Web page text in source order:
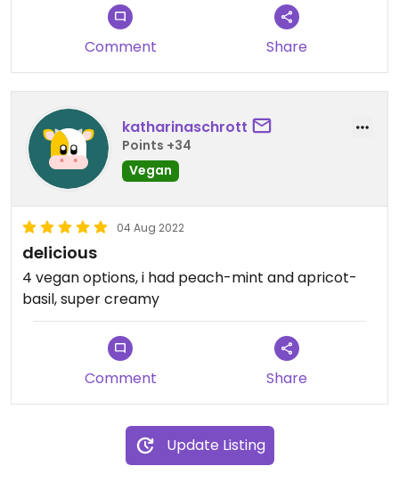
Comment Share
katharinaschrott
Points +34
Vegan
04 Aug 2022
delicious
4 vegan options, i had peach-mint and apricot-
basil, super creamy
Comment Share
Update Listing